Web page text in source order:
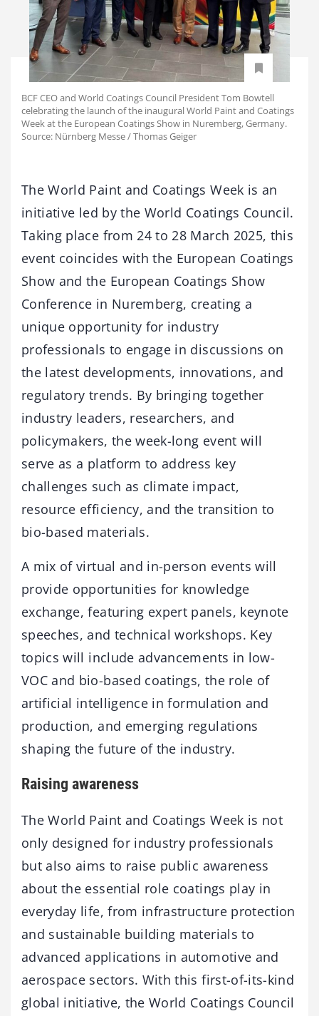
BCF CEO and World Coatings Council President Tom Bowtell
celebrating the launch of the inaugural World Paint and Coatings
Week at the European Coatings Show in Nuremberg, Germany.
Source: Nürnberg Messe / Thomas Geiger
The World Paint and Coatings Week is an
initiative led by the World Coatings Council.
Taking place from 24 to 28 March 2025, this
event coincides with the European Coatings
Show and the European Coatings Show
Conference in Nuremberg, creating a
unique opportunity for industry
professionals to engage in discussions on
the latest developments, innovations, and
regulatory trends. By bringing together
industry leaders, researchers, and
policymakers, the week-long event will
serve as a platform to address key
challenges such as climate impact,
resource efficiency, and the transition to
bio-based materials.
A mix of virtual and in-person events will
provide opportunities for knowledge
exchange, featuring expert panels, keynote
speeches, and technical workshops. Key
topics will include advancements in low-
VOC and bio-based coatings, the role of
artificial intelligence in formulation and
production, and emerging regulations
shaping the future of the industry.
Raising awareness
The World Paint and Coatings Week is not
only designed for industry professionals
but also aims to raise public awareness
about the essential role coatings play in
everyday life, from infrastructure protection
and sustainable building materials to
advanced applications in automotive and
aerospace sectors. With this first-of-its-kind
global initiative, the World Coatings Council